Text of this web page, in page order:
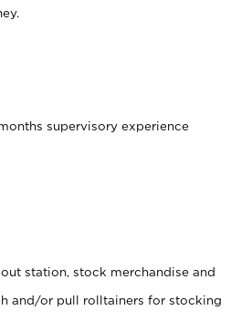
supervisory experience
station, stock merchandise and
and/or pull rolltainers for stocking